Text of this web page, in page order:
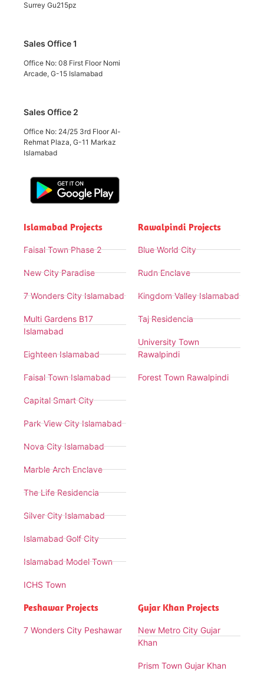
Surrey Gu215pz
Sales Office 1
Office No: 08 First Floor Nomi
Arcade, G-15 Islamabad
Sales Office 2
Office No: 24/25 3rd Floor Al-
Rehmat Plaza, G-11 Markaz
Islamabad
Islamabad Projects
Faisal Town Phase 2
New City Paradise
7 Wonders City Islamabad
Multi Gardens B17
Islamabad
Eighteen Islamabad
Faisal Town Islamabad
Capital Smart City
Park View City Islamabad
Nova City Islamabad
Marble Arch Enclave
The Life Residencia
Silver City Islamabad
Islamabad Golf City
Islamabad Model Town
ICHS Town
Rawalpindi Projects
Blue World City
Rudn Enclave
Kingdom Valley Islamabad
Taj Residencia
University Town
Rawalpindi
Forest Town Rawalpindi
Peshawar Projects
7 Wonders City Peshawar
Gujar Khan Projects
New Metro City Gujar
Khan
Prism Town Gujar Khan